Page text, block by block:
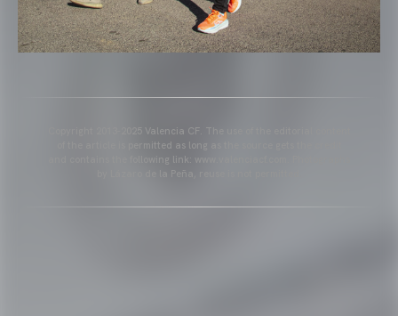
Copyright 2013-2025 Valencia CF. The use of the editorial content
of the article is permitted as long as the source gets the credit
and contains the following link: www.valenciacf.com. Photographs
by Lázaro de la Peña, reuse is not permitted.